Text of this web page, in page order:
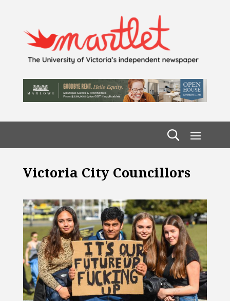
Victoria City Councillors